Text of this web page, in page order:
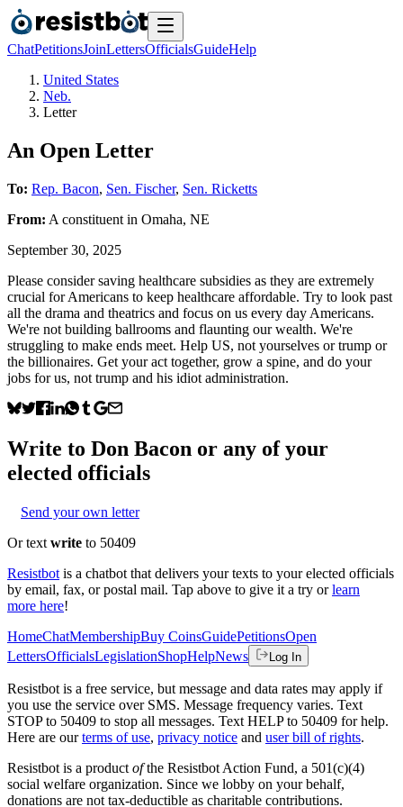
ChatPetitionsJoinLettersOfficialsGuideHelp
United States
Neb.
Letter
An Open Letter
To: Rep. Bacon, Sen. Fischer, Sen. Ricketts
From: A constituent in Omaha, NE
September 30, 2025
Please consider saving healthcare subsidies as they are extremely
crucial for Americans to keep healthcare affordable. Try to look past
all the drama and theatrics and focus on us every day Americans.
We're not building ballrooms and flaunting our wealth. We're
struggling to make ends meet. Help US, not yourselves or trump or
the billionaires. Get your act together, grow a spine, and do your
jobs for us, not trump and his idiot administration.
Write to Don Bacon or any of your
elected officials
Send your own letter
Or text write to 50409
Resistbot is a chatbot that delivers your texts to your elected officials
by email, fax, or postal mail. Tap above to give it a try or learn
more here!
HomeChatMembershipBuy CoinsGuidePetitionsOpen
LettersOfficialsLegislationShopHelpNews Log In
Resistbot is a free service, but message and data rates may apply if
you use the service over SMS. Message frequency varies. Text
STOP to 50409 to stop all messages. Text HELP to 50409 for help.
Here are our terms of use, privacy notice and user bill of rights.
Resistbot is a product ofthe Resistbot Action Fund, a 501(c)(4)
social welfare organization. Since we lobby on your behalf,
donations are not tax-deductible as charitable contributions.